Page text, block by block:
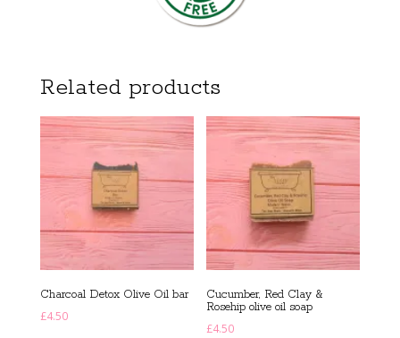
Related products
Charcoal Detox Olive Oil bar
£4.50
Cucumber, Red Clay &
Rosehip olive oil soap
£4.50